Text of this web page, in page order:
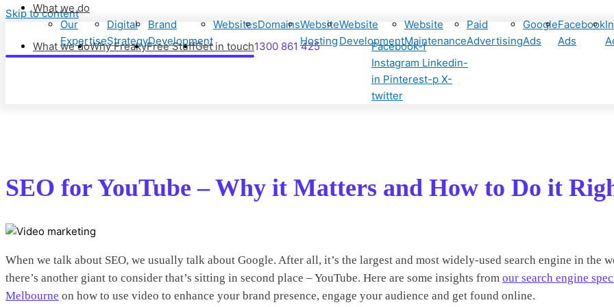
Skip to content
What we doWhy FreakyFree StuffGet in touch
What we do
Our
Expertise
Digital
Strategy
Brand
Development
WebsitesDomainsWebsite
Hosting
Website
Development
Website
Maintenance
Paid
Advertising
Google
Ads
Facebook
Ads
1300 861 425
Facebook-f
Instagram Linkedin-
in Pinterest-p X-
twitter
SEO for YouTube – Why it Matters and How to Do it
When we talk about SEO, we usually talk about Google. After all, it’s the largest and most widely-used search engine in the
there’s another giant to consider that’s sitting in second place – YouTube. Here are some insights from our search engine
Melbourne on how to use video to enhance your brand presence, engage your audience and get found online.